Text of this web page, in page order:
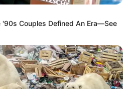
26-36
'90s Couples Defined An Era—See